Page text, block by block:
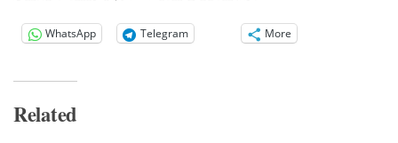
WhatsApp Telegram More
Related